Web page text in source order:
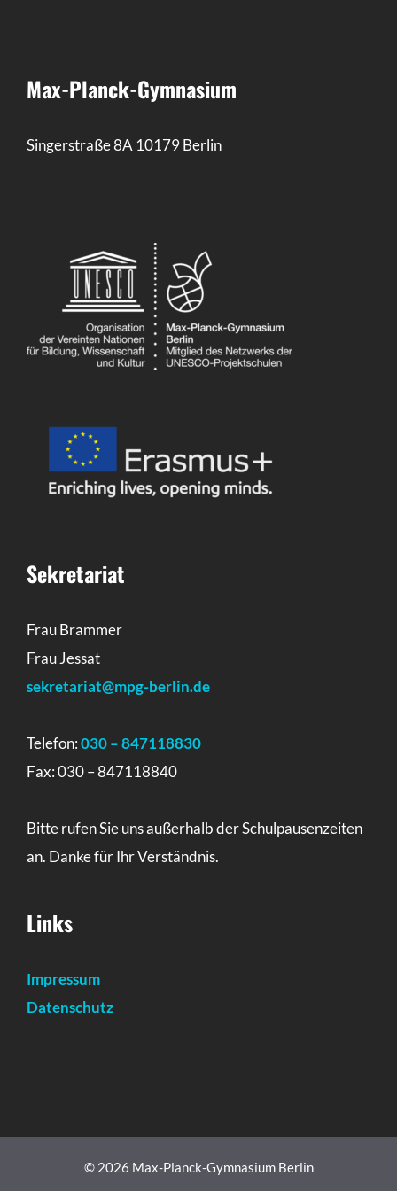
Max-Planck-Gymnasium
Singerstraße 8A 10179 Berlin
Sekretariat
Frau Brammer
Frau Jessat
sekretariat@mpg-berlin.de
Telefon:030 – 847118830
Fax: 030 – 847118840
Bitte rufen Sie uns außerhalb der Schulpausenzeiten
an. Danke für Ihr Verständnis.
Links
Impressum
Datenschutz
© 2026 Max-Planck-Gymnasium Berlin